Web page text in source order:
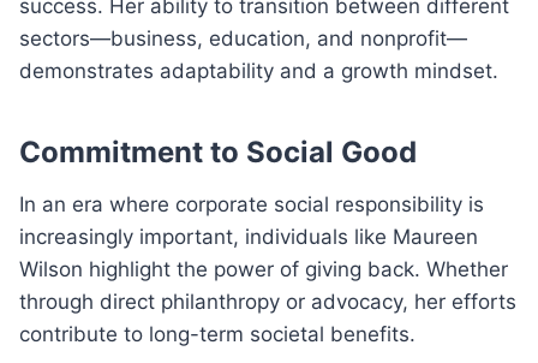
success. Her ability to transition between different
sectors—business, education, and nonprofit—
demonstrates adaptability and a growth mindset.
Commitment to Social Good
In an era where corporate social responsibility is
increasingly important, individuals like Maureen
Wilson highlight the power of giving back. Whether
through direct philanthropy or advocacy, her efforts
contribute to long-term societal benefits.